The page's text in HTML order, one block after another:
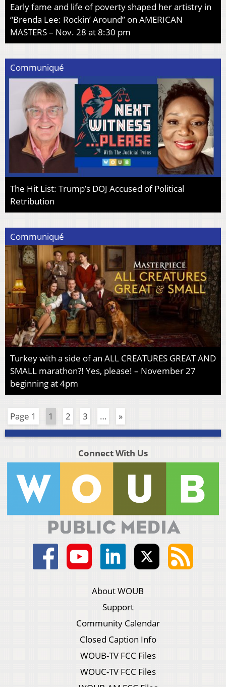
Early fame and life of poverty shaped her artistry in
“Brenda Lee: Rockin’ Around” on AMERICAN
MASTERS – Nov. 28 at 8:30 pm
Communiqué
The Hit List: Trump’s DOJ Accused of Political
Retribution
Communiqué
Turkey with a side of an ALL CREATURES GREAT AND
SMALL marathon?! Yes, please! – November 27
beginning at 4pm
Page 1 1 2 3 … »
Connect With Us
About WOUB
Support
Community Calendar
Closed Caption Info
WOUB-TV FCC Files
WOUC-TV FCC Files